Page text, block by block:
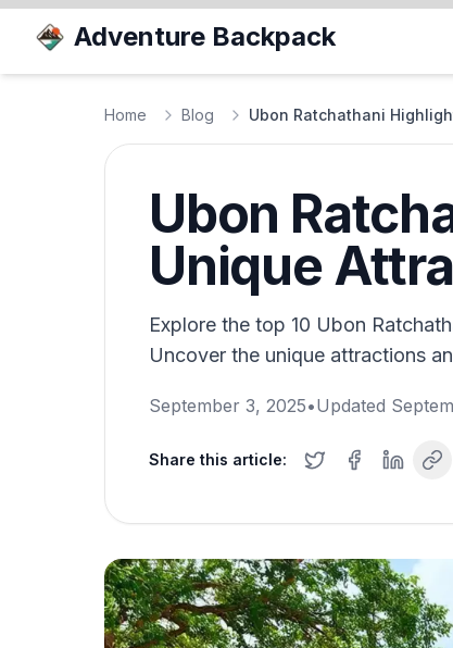
Adventure Backpack
Home Blog Ubon Ratchathani
Ubon
Unique
Explore the top 10 Ubon
Uncover the unique attractions
September 3, 2025•Updated
Share this article: